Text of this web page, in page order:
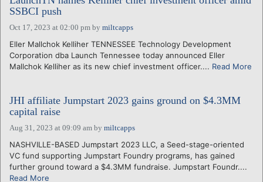
SSBCI push
Oct 17, 2023 at 02:00 pm by miltcapps
Eller Mallchok Kelliher TENNESSEE Technology Development
Corporation dba Launch Tennessee today announced Eller
Mallchok Kelliher as its new chief investment officer.... Read More
JHI affiliate Jumpstart 2023 gains ground on $4.3MM
capital raise
Aug 31, 2023 at 09:09 am by miltcapps
NASHVILLE-BASED Jumpstart 2023 LLC, a Seed-stage-oriented
VC fund supporting Jumpstart Foundry programs, has gained
further ground toward a $4.3MM fundraise. Jumpstart Foundr....
Read More